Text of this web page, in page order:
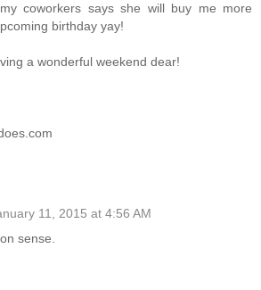
coworkers says she will buy me more
birthday yay!
a wonderful weekend dear!
11, 2015 at 4:56 AM
sense.